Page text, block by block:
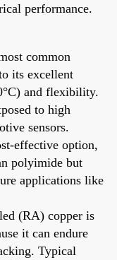
performance.
common
its excellent
and flexibility.
to high
sensors.
effective option,
polyimide but
applications like
(RA) copper is
it can endure
Typical